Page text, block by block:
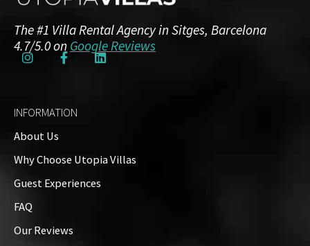
The #1 Villa Rental Agency in Sitges, Barcelona
4.7/5.0 on Google Reviews
INFORMATION
About Us
Why Choose Utopia Villas
Guest Experiences
FAQ
Our Reviews